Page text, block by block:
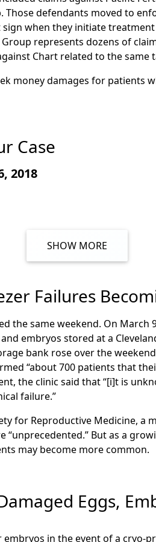
due to a defective weld that
eventually cracked, and when
a safe temperature for
seep from the tank’s inner
Those defendants moved to
when they initiate
represents dozens of
Chart related to the same
money damages for patients
Case
2018
SHOW MORE
Failures
the same weekend. On March
embryos stored at a
bank rose over the
“about 700 patients that
the clinic said that “[i]t is
failure.”
for Reproductive Medicine, a
“unprecedented.” But as a
may become more common.
Eggs,
in the event of a cryo-